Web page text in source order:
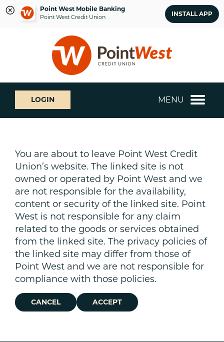
Point West Mobile Banking
Point West Credit Union INSTALL APP
login
What
can
we
help
LOGIN MENU
You are about to leave Point West Credit
Union’s website. The linked site is not
owned or operated by Point West and we
are not responsible for the availability,
content or security of the linked site. Point
West is not responsible for any claim
related to the goods or services obtained
from the linked site. The privacy policies of
the linked site may differ from those of
Point West and we are not responsible for
compliance with those policies.
CANCEL ACCEPT